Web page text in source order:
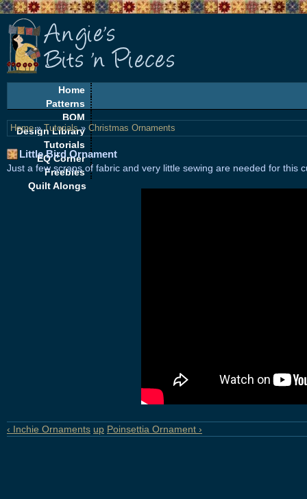
Home
Patterns
BOM
Design Library
Tutorials
EQ Corner
Freebies
Quilt Alongs
Home»Tutorials» Christmas Ornaments
Little Bird Ornament
Just a few scraps of fabric and very little sewing are needed for this
‹ Inchie Ornaments up Poinsettia Ornament ›